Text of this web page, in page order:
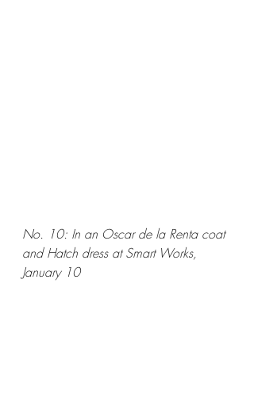
No. 10: In an Oscar de la Renta coat
and Hatch dress at Smart Works,
January 10